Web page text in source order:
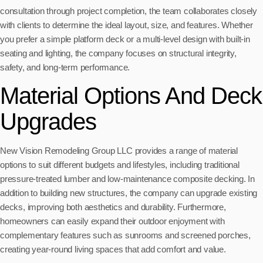
consultation through project completion, the team collaborates closely
with clients to determine the ideal layout, size, and features. Whether
you prefer a simple platform deck or a multi-level design with built-in
seating and lighting, the company focuses on structural integrity,
safety, and long-term performance.
Material Options And Deck
Upgrades
New Vision Remodeling Group LLC provides a range of material
options to suit different budgets and lifestyles, including traditional
pressure-treated lumber and low-maintenance composite decking. In
addition to building new structures, the company can upgrade existing
decks, improving both aesthetics and durability. Furthermore,
homeowners can easily expand their outdoor enjoyment with
complementary features such as sunrooms and screened porches,
creating year-round living spaces that add comfort and value.